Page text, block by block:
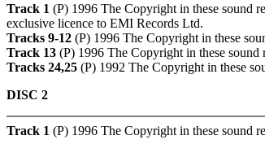
Track 1 (P) 1996 The Copyright in these sound
exclusive licence to EMI Records Ltd.
Tracks 9-12 (P) 1996 The Copyright in these
Track 13 (P) 1996 The Copyright in these
Tracks 24,25 (P) 1992 The Copyright in these
DISC 2
Track 1 (P) 1996 The Copyright in these sound